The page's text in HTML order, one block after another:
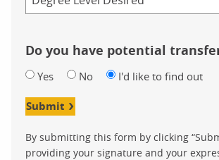
Do you have potential
Yes No I'd like to find out
Submit
By submitting this form by clicking
providing your signature and your